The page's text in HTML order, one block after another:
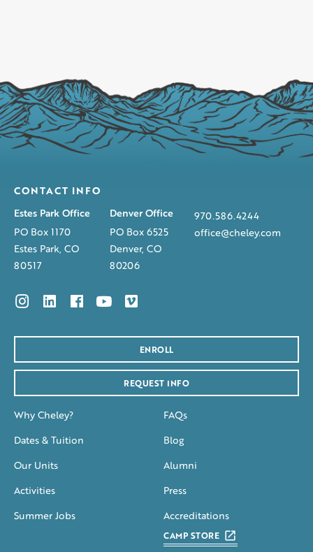
CONTACT INFO
Estes Park Office
PO Box 1170
Estes Park, CO
80517
Denver Office
PO Box 6525
Denver, CO
80206
970.586.4244
office@cheley.com
Why Cheley?
Dates & Tuition
Our Units
Activities
Summer Jobs
ENROLL
REQUEST INFO
FAQs
Blog
Alumni
Press
Accreditations
CAMP STORE